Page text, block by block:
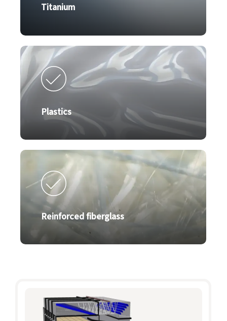
Titanium
Plastics
Reinforced fiberglass